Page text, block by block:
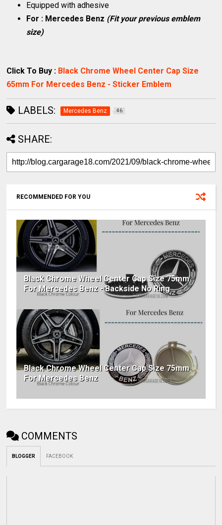
Equipped with adhesive
For : Mercedes Benz (Fit your previous emblem
size)
Click To Buy : Black Chrome Wheel Center Cap Size
65mm For Mercedes Benz - Sticker Emblem
LABELS: Mercedes Benz 46
SHARE:
RECOMMENDED FOR YOU
Black Chrome Wheel Center Cap Size 75mm
For Mercedes Benz - Backside No Ring
Black Chrome Wheel Center Cap Size 75mm
For Mercedes Benz
COMMENTS
BLOGGER FACEBOOK